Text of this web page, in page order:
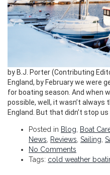
by B.J. Porter (Contributing
England, by February we were
for boating season. And when
possible, well, it wasn’t
England. But that didn’t stop
Posted in Blog Boat
News
Reviews Sailing
No Comments
Tags: cold weather